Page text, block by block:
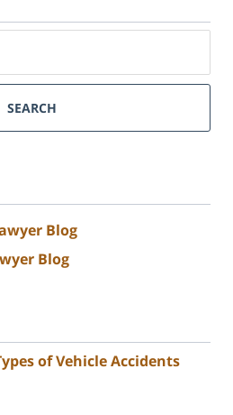
SEARCH
Blog
Blog
of Vehicle Accidents